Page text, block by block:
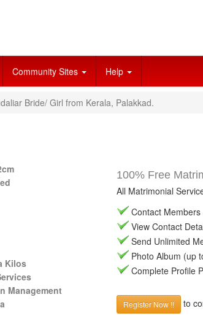
Community Sites Help
Bride/ Girl from Kerala, Palakkad.
Kilos
Management
100% Free
All Matrimonial
Contact
View Contact
Send Unlimited
Photo Album (up
Complete Profile
Register Now !! to